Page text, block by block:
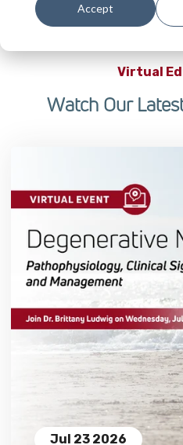
Accept
Virtual
Watch Our
Jul 23 2026